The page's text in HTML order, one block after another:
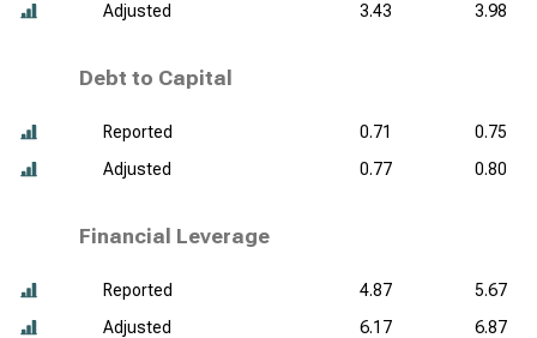
Adjusted
3.43 3.98
Debt to Capital
Reported 0.71
0.75
Adjusted
0.77 0.80
Financial Leverage
Reported 4.87
5.67
Adjusted
6.17 6.87